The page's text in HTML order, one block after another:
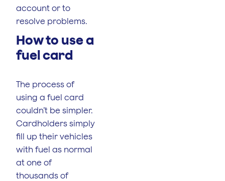
account or to
resolve problems.
How to use a
fuel card
The process of
using a fuel card
couldn’t be simpler.
Cardholders simply
fill up their vehicles
with fuel as normal
at one of
thousands of